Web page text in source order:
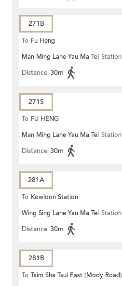
271B
To Fu Heng
Man Ming Lane Yau Ma Tei Station
Distance 30m
271S
To FU HENG
Man Ming Lane Yau Ma Tei Station
Distance 30m
281A
To Kowloon Station
Wing Sing Lane Yau Ma Tei Station
Distance 30m
281B
To Tsim Sha Tsui East (Mody Road)